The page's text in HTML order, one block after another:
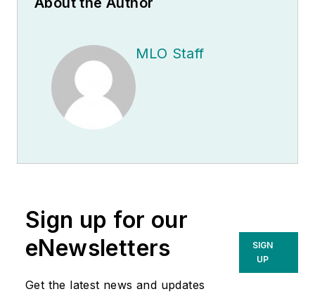
MLO Staff
Sign up for our
eNewsletters
Get the latest news and updates
SIGN
UP